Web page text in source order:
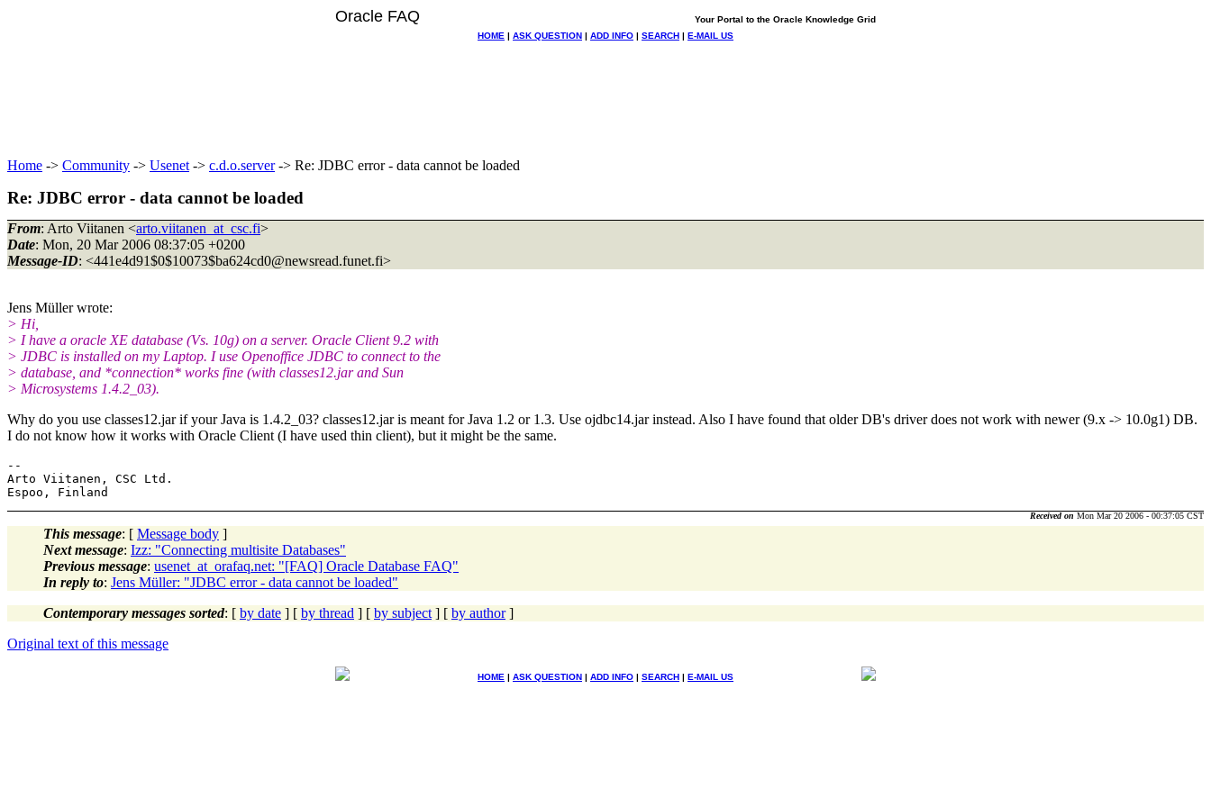
Oracle FAQ
Your Portal to the Oracle Knowledge Grid
HOME | ASK QUESTION | ADD INFO | SEARCH | E-MAIL US
Home -> Community -> Usenet -> c.d.o.server-> Re: JDBC error - data cannot be loaded
Re: JDBC error - data cannot be loaded
From: Arto Viitanen <arto.viitanen_at_csc.fi>
Date: Mon, 20 Mar 2006 08:37:05 +0200
Message-ID: <441e4d91$0$10073$ba624cd0@newsread.funet.fi>
Jens Müller wrote:
> Hi,
> I have a oracle XE database (Vs. 10g) on a server. Oracle Client 9.2 with
> JDBC is installed on my Laptop. I use Openoffice JDBC to connect to the
> database, and *connection* works fine (with classes12.jar and Sun
> Microsystems 1.4.2_03).
Why do you use classes12.jar if your Java is 1.4.2_03? classes12.jar is meant for Java 1.2 or 1.3. Use ojdbc14.jar instead. Also I have found that older DB's driver does not work with newer (9.x -> 10.0g1) DB.
I do not know how it works with Oracle Client (I have used thin client), but it might be the same.
--
Arto Viitanen, CSC Ltd.
Received on Mon Mar 20 2006 - 00:37:05 CST
This message: [ Message body ]
Next message: Izz: "Connecting multisite Databases"
Previous message: usenet_at_orafaq.net: "[FAQ] Oracle Database FAQ"
In reply to: Jens Müller: "JDBC error - data cannot be loaded"
Contemporary messages sorted: [ by date ] [ by thread ] [ by subject ] [ by author]
Original text of this message
HOME | ASK QUESTION | ADD INFO | SEARCH | E-MAIL US